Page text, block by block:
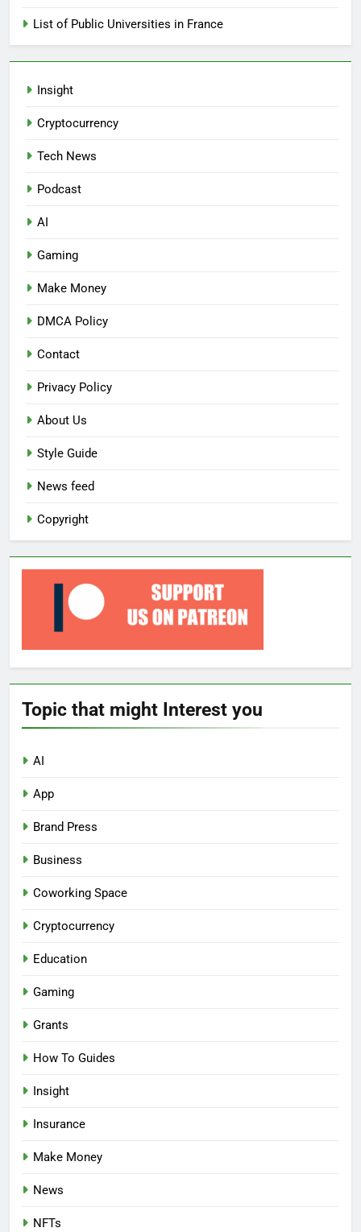
List of Public Universities in France
Insight
Cryptocurrency
Tech News
Podcast
AI
Gaming
Make Money
DMCA Policy
Contact
Privacy Policy
About Us
Style Guide
News feed
Copyright
Topic that might Interest you
AI
App
Brand Press
Business
Coworking Space
Cryptocurrency
Education
Gaming
Grants
How To Guides
Insight
Insurance
Make Money
News
NFTs